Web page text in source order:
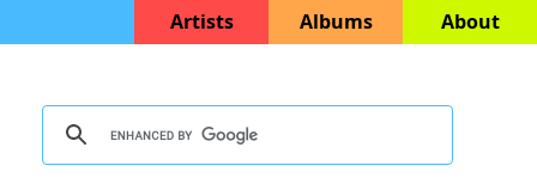
Artists Albums About